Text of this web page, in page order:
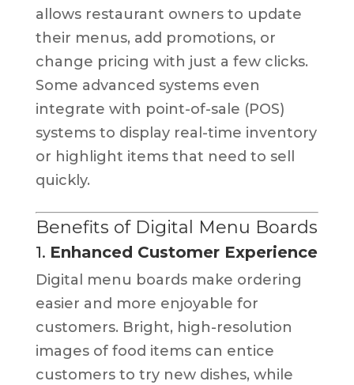
allows restaurant owners to update
their menus, add promotions, or
change pricing with just a few clicks.
Some advanced systems even
integrate with point-of-sale (POS)
systems to display real-time inventory
or highlight items that need to sell
quickly.
Benefits of Digital Menu Boards
1. Enhanced Customer Experience
Digital menu boards make ordering
easier and more enjoyable for
customers. Bright, high-resolution
images of food items can entice
customers to try new dishes, while